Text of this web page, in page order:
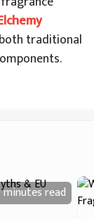
traditional
minutesread